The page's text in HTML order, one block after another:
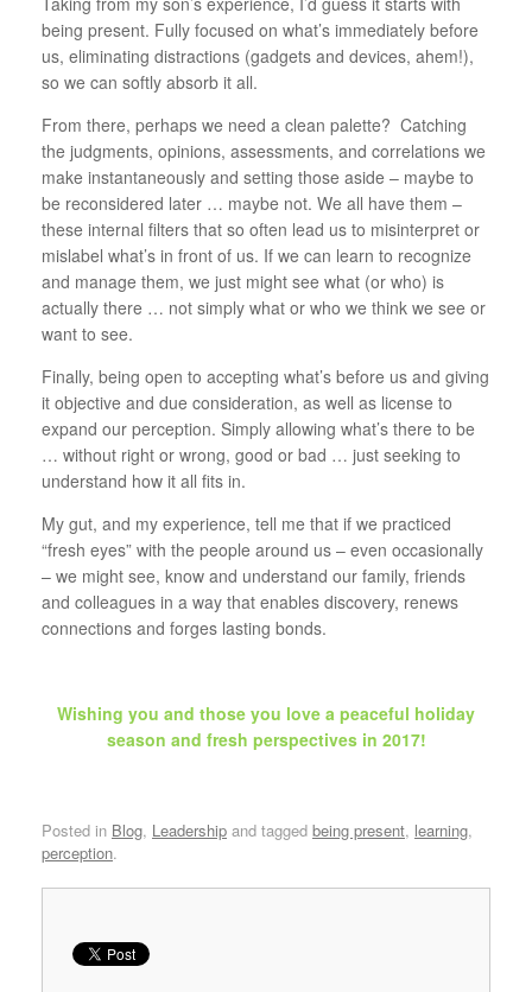
being present. Fully focused on what’s immediately before
us, eliminating distractions (gadgets and devices, ahem!),
so we can softly absorb it all.
From there, perhaps we need a clean palette? Catching
the judgments, opinions, assessments, and correlations we
make instantaneously and setting those aside – maybe to
be reconsidered later … maybe not. We all have them –
these internal filters that so often lead us to misinterpret or
mislabel what’s in front of us. If we can learn to recognize
and manage them, we just might see what (or who) is
actually there … not simply what or who we think we see or
want to see.
Finally, being open to accepting what’s before us and giving
it objective and due consideration, as well as license to
expand our perception. Simply allowing what’s there to be
… without right or wrong, good or bad … just seeking to
understand how it all fits in.
My gut, and my experience, tell me that if we practiced
“fresh eyes” with the people around us – even occasionally
– we might see, know and understand our family, friends
and colleagues in a way that enables discovery, renews
connections and forges lasting bonds.
Wishing you and those you love a peaceful holiday
season and fresh perspectives in 2017!
Posted in Blog, Leadership and tagged being present, learning,
perception.